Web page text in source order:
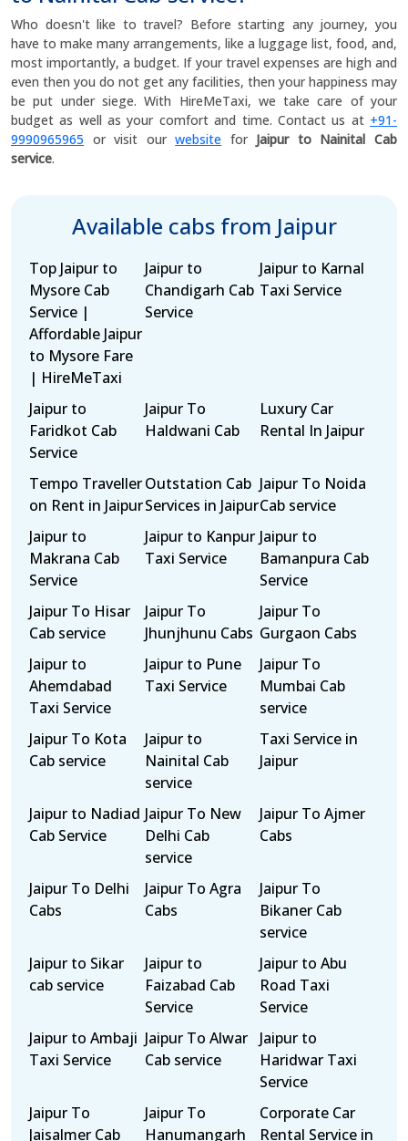
Who doesn't like to travel? Before starting any journey, you
have to make many arrangements, like a luggage list, food, and,
most importantly, a budget. If your travel expenses are high and
even then you do not get any facilities, then your happiness may
be put under siege. With HireMeTaxi, we take care of your
budget as well as your comfort and time. Contact us at +91-
9990965965 or visit ourwebsite for Jaipur to Nainital Cab
service.
Available cabs from Jaipur
Top Jaipur to
Mysore Cab
Service |
Affordable Jaipur
to Mysore Fare
| HireMeTaxi
Jaipur to
Chandigarh Cab
Service
Jaipur to Karnal
Taxi Service
Jaipur to
Faridkot Cab
Service
Jaipur To
Haldwani Cab
Luxury Car
Rental In Jaipur
Tempo Traveller
on Rent in Jaipur
Outstation Cab
Services in Jaipur
Jaipur To Noida
Cab service
Jaipur to
Makrana Cab
Service
Jaipur to Kanpur
Taxi Service
Jaipur to
Bamanpura Cab
Service
Jaipur To Hisar
Cab service
Jaipur To
Jhunjhunu Cabs
Jaipur To
Gurgaon Cabs
Jaipur to
Ahemdabad
Taxi Service
Jaipur to Pune
Taxi Service
Jaipur To
Mumbai Cab
service
Jaipur To Kota
Cab service
Jaipur to
Nainital Cab
service
Taxi Service in
Jaipur
Jaipur to Nadiad
Cab Service
Jaipur To New
Delhi Cab
service
Jaipur To Ajmer
Cabs
Jaipur To Delhi
Cabs
Jaipur To Agra
Cabs
Jaipur To
Bikaner Cab
service
Jaipur to Sikar
cab service
Jaipur to
Faizabad Cab
Service
Jaipur to Abu
Road Taxi
Service
Jaipur to Ambaji
Taxi Service
Jaipur To Alwar
Cab service
Jaipur to
Haridwar Taxi
Service
Jaipur To
Jaisalmer Cab
Jaipur To
Hanumangarh
Corporate Car
Rental Service in